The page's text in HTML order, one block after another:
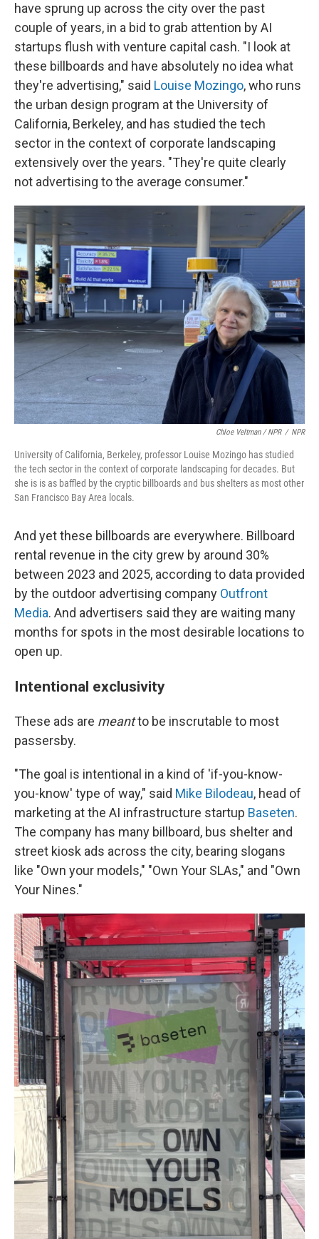
have sprung up across the city over the past
couple of years, in a bid to grab attention by AI
startups flush with venture capital cash. "I look at
these billboards and have absolutely no idea what
they're advertising," said Louise Mozingo, who runs
the urban design program at the University of
California, Berkeley, and has studied the tech
sector in the context of corporate landscaping
extensively over the years. "They're quite clearly
not advertising to the average consumer."
Chloe Veltman / NPR / NPR
University of California, Berkeley, professor Louise Mozingo has studied
the tech sector in the context of corporate landscaping for decades. But
she is is as baffled by the cryptic billboards and bus shelters as most other
San Francisco Bay Area locals.
And yet these billboards are everywhere. Billboard
rental revenue in the city grew by around 30%
between 2023 and 2025, according to data provided
by the outdoor advertising company Outfront
Media. And advertisers said they are waiting many
months for spots in the most desirable locations to
open up.
Intentional exclusivity
These ads are meantto be inscrutable to most
passersby.
"The goal is intentional in a kind of 'if-you-know-
you-know' type of way," said Mike Bilodeau, head of
marketing at the AI infrastructure startup Baseten.
The company has many billboard, bus shelter and
street kiosk ads across the city, bearing slogans
like "Own your models," "Own Your SLAs," and "Own
Your Nines."